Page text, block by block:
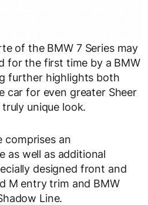
of the BMW 7 Series may
for the first time by a BMW
further highlights both
car for even greater Sheer
unique look.
comprises an
as well as additional
designed front and
M entry trim and BMW
Line.